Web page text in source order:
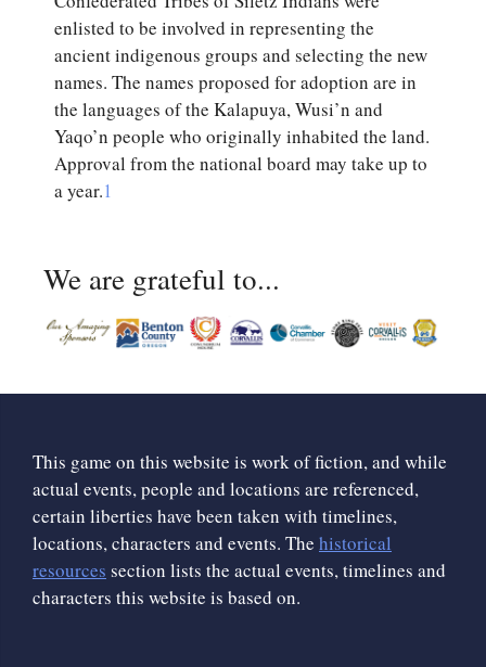
enlisted to be involved in representing the
ancient indigenous groups and selecting the new
names. The names proposed for adoption are in
the languages of the Kalapuya, Wusi’n and
Yaqo’n people who originally inhabited the land.
Approval from the national board may take up to
a year.1
We are grateful to...
This game on this website is work of fiction, and while
actual events, people and locations are referenced,
certain liberties have been taken with timelines,
locations, characters and events. The historical
resources section lists the actual events, timelines and
characters this website is based on.